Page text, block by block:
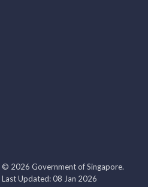
© 2026 Government of Singapore.
Last Updated: 08 Jan 2026